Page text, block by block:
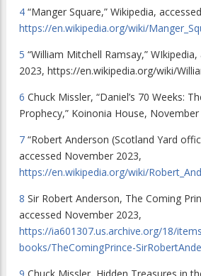
4 “Manger Square,” Wikipedia,
https://en.wikipedia.org/wiki/
5 “William Mitchell Ramsay,”
2023, https://en.wikipedia.org/wiki/
6 Chuck Missler, “Daniel’s 70 Weeks:
Prophecy,” Koinonia House,
7 “Robert Anderson (Scotland Yard
accessed November 2023,
https://en.wikipedia.org/wiki/
8 Sir Robert Anderson, The Coming
accessed November 2023,
https://ia601307.us.archive.org/18/
books/TheComingPrince-